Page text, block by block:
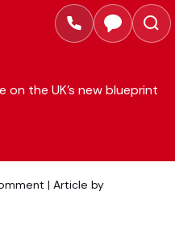
on the UK's new blueprint
| Article by